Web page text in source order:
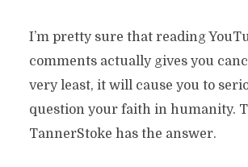
I’m pretty sure that reading
comments actually gives you
very least, it will cause you to
question your faith in humanity.
TannerStoke has the answer.